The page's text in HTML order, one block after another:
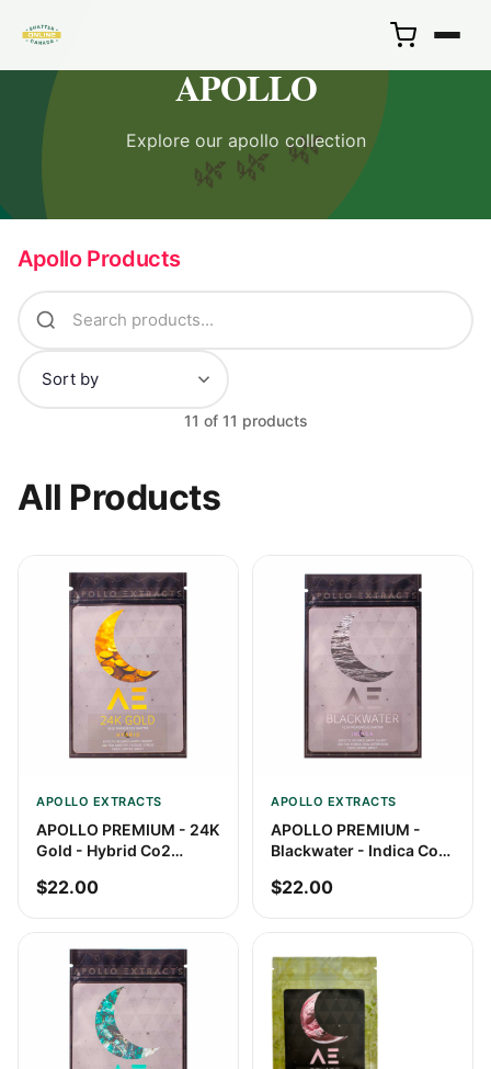
APOLLO
Explore our apollo collection
🌿🌿🌿
Apollo Products
11 of 11 products
All Products
APOLLO EXTRACTS
APOLLO PREMIUM - 24K
Gold - Hybrid Co2
$22.00
APOLLO EXTRACTS
APOLLO PREMIUM -
Blackwater - Indica Co2
$22.00